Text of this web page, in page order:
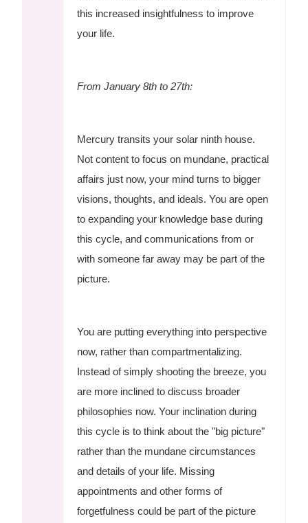
this increased insightfulness to improve
your life.
From January 8th to 27th:
Mercury transits your solar ninth house.
Not content to focus on mundane, practical
affairs just now, your mind turns to bigger
visions, thoughts, and ideals. You are open
to expanding your knowledge base during
this cycle, and communications from or
with someone far away may be part of the
picture.
You are putting everything into perspective
now, rather than compartmentalizing.
Instead of simply shooting the breeze, you
are more inclined to discuss broader
philosophies now. Your inclination during
this cycle is to think about the "big picture"
rather than the mundane circumstances
and details of your life. Missing
appointments and other forms of
forgetfulness could be part of the picture